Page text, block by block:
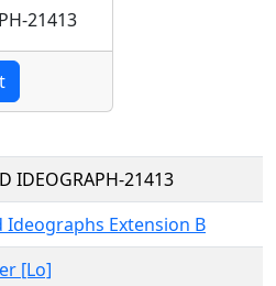
21413
IDEOGRAPH-21413
Ideographs Extension B
[Lo]